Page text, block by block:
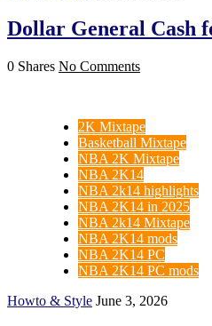
Dollar General Cash
0 Shares No Comments
2K Mixtape
Basketball Mixtape
NBA 2K Mixtape
NBA 2K14
NBA 2k14 highlights
NBA 2K14 in 2025
NBA 2k14 Mixtape
NBA 2K14 mods
NBA 2K14 PC
NBA 2K14 PC mods
Howto & Style June 3, 2026